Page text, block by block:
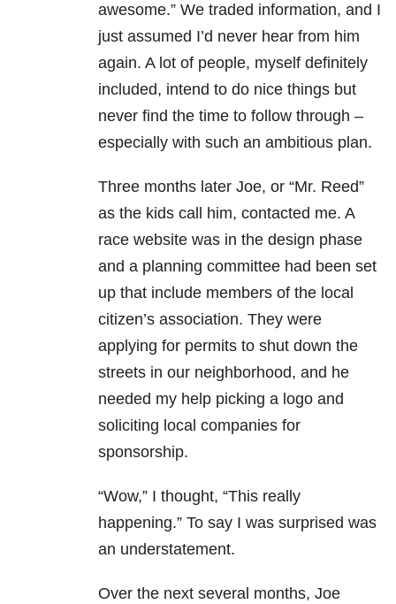
awesome.” We traded information, and I
just assumed I’d never hear from him
again. A lot of people, myself definitely
included, intend to do nice things but
never find the time to follow through –
especially with such an ambitious plan.
Three months later Joe, or “Mr. Reed”
as the kids call him, contacted me. A
race website was in the design phase
and a planning committee had been set
up that include members of the local
citizen’s association. They were
applying for permits to shut down the
streets in our neighborhood, and he
needed my help picking a logo and
soliciting local companies for
sponsorship.
“Wow,” I thought, “This really
happening.” To say I was surprised was
an understatement.
Over the next several months, Joe